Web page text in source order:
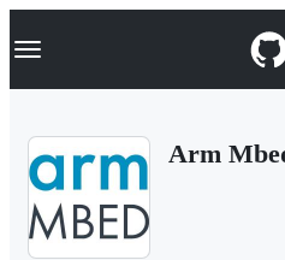
k
p
Navigation Menu
Arm